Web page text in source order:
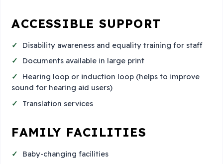
ACCESSIBLE SUPPORT
Disability awareness and equality training for staff
Documents available in large print
Hearing loop or induction loop (helps to improve
sound for hearing aid users)
Translation services
FAMILY FACILITIES
Baby-changing facilities